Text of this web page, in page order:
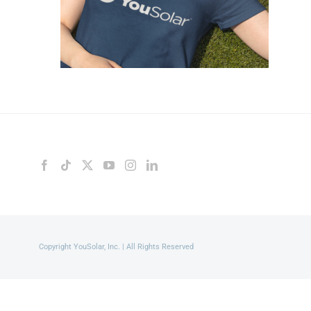
Copyright YouSolar, Inc. | All Rights Reserved